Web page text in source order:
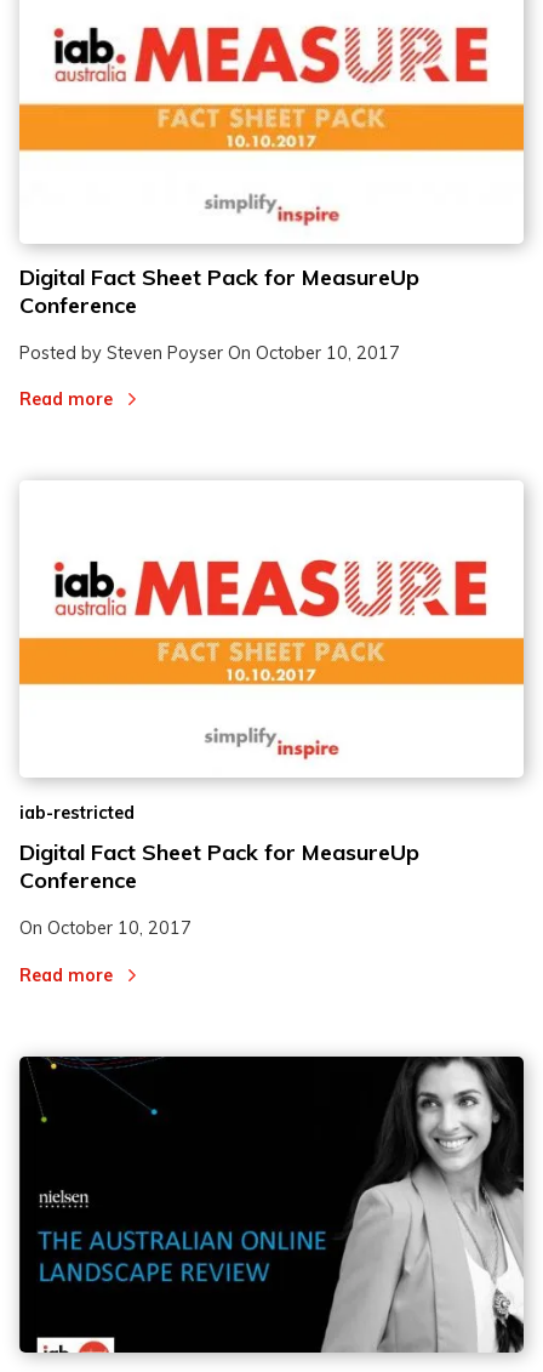
Digital Fact Sheet Pack for MeasureUp
Conference
Posted by Steven Poyser On October 10, 2017
Read more
iab-restricted
Digital Fact Sheet Pack for MeasureUp
Conference
On October 10, 2017
Read more